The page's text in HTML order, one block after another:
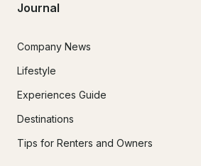
Journal
Company News
Lifestyle
Experiences Guide
Destinations
Tips for Renters and Owners